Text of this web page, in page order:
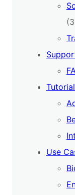
Use